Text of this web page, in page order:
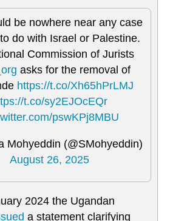
be nowhere near any case
do with Israel or Palestine.
Commission of Jurists
asks for the removal of
https://t.co/Xh65hPrLMJ
t.co/sy2EJOcEQr
pswKPj8MBU
Mohyeddin (@SMohyeddin)
August 26, 2025
2024 the Ugandan
a statement clarifying